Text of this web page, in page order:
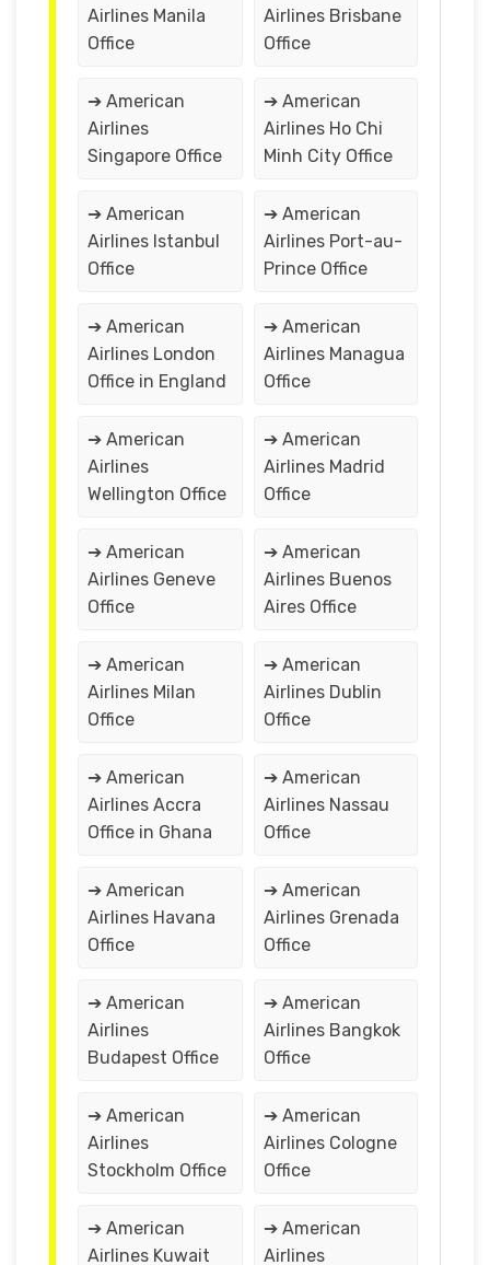
Airlines Manila
Office
Airlines Brisbane
Office
➔ American
Airlines
Singapore Office
➔ American
Airlines Ho Chi
Minh City Office
➔ American
Airlines Istanbul
Office
➔ American
Airlines Port-au-
Prince Office
➔ American
Airlines London
Office in England
➔ American
Airlines Managua
Office
➔ American
Airlines
Wellington Office
➔ American
Airlines Madrid
Office
➔ American
Airlines Geneve
Office
➔ American
Airlines Buenos
Aires Office
➔ American
Airlines Milan
Office
➔ American
Airlines Dublin
Office
➔ American
Airlines Accra
Office in Ghana
➔ American
Airlines Nassau
Office
➔ American
Airlines Havana
Office
➔ American
Airlines Grenada
Office
➔ American
Airlines
Budapest Office
➔ American
Airlines Bangkok
Office
➔ American
Airlines
Stockholm Office
➔ American
Airlines Cologne
Office
➔ American
Airlines Kuwait
➔ American
Airlines